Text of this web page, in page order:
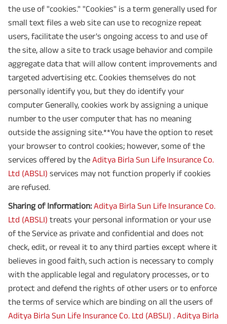
the use of "cookies." "Cookies" is a term generally used for
small text files a web site can use to recognize repeat
users, facilitate the user's ongoing access to and use of
the site, allow a site to track usage behavior and compile
aggregate data that will allow content improvements and
targeted advertising etc. Cookies themselves do not
personally identify you, but they do identify your
computer Generally, cookies work by assigning a unique
number to the user computer that has no meaning
outside the assigning site.**You have the option to reset
your browser to control cookies; however, some of the
services offered by the Aditya Birla Sun Life Insurance Co.
Ltd (ABSLI) services may not function properly if cookies
are refused.
Sharing of Information: Aditya Birla Sun Life Insurance Co.
Ltd (ABSLI) treats your personal information or your use
of the Service as private and confidential and does not
check, edit, or reveal it to any third parties except where it
believes in good faith, such action is necessary to comply
with the applicable legal and regulatory processes, or to
protect and defend the rights of other users or to enforce
the terms of service which are binding on all the users of
Aditya Birla Sun Life Insurance Co. Ltd (ABSLI) . Aditya Birla